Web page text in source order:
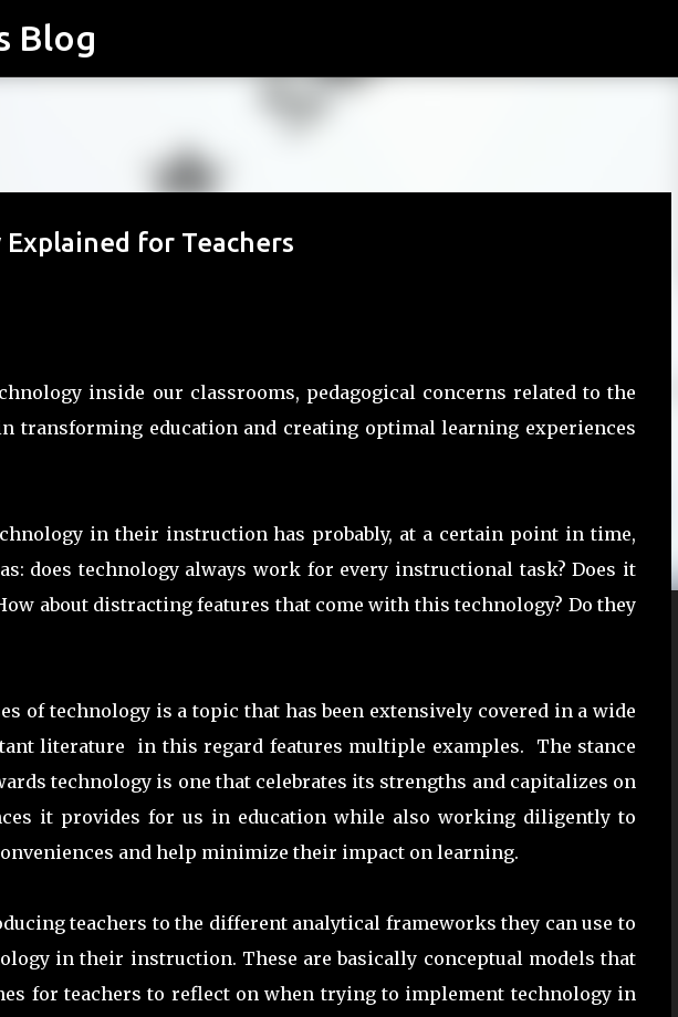
Blog
for Teachers
inside our classrooms, pedagogical concerns related to the
transforming education and creating optimal learning experiences
in their instruction has probably, at a certain point in time,
does technology always work for every instructional task? Does it
about distracting features that come with this technology? Do they
of technology is a topic that has been extensively covered in a wide
literature in this regard features multiple examples. The stance
technology is one that celebrates its strengths and capitalizes on
it provides for us in education while also working diligently to
and help minimize their impact on learning.
teachers to the different analytical frameworks they can use to
in their instruction. These are basically conceptual models that
for teachers to reflect on when trying to implement technology in